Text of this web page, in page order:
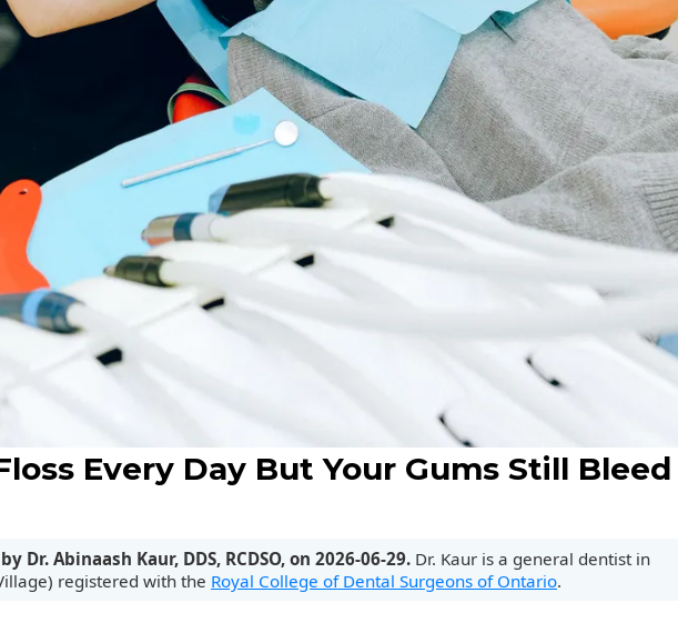
Every Day But Your Gums Still Bleed
Dr. Abinaash Kaur, DDS, RCDSO, on 2026-06-29. Dr. Kaur is a general dentist in
registered with the Royal College of Dental Surgeons of Ontario.